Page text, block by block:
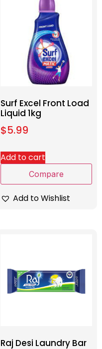
Surf Excel Front Load
Liquid 1kg
$5.99
Add to cart
Compare
Add to Wishlist
Raj Desi Laundry Bar